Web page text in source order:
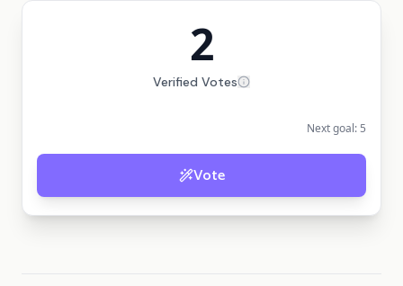
2
Verified Votes
Next goal: 5
Vote